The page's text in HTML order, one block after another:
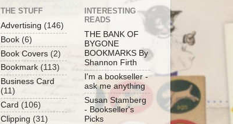
THE STUFF
Advertising (146)
Book (6)
Book Covers (2)
Bookmark (113)
Business Card
(11)
Card (106)
Clipping (31)
INTERESTING
READS
THE BANK OF
BYGONE
BOOKMARKS By
Shannon Firth
I'm a bookseller -
ask me anything
Susan Stamberg
- Bookseller's
Picks